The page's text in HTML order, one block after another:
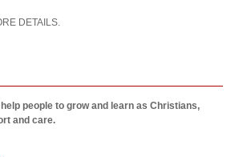
DETAILS.
people to grow and learn as Christians,
and care.